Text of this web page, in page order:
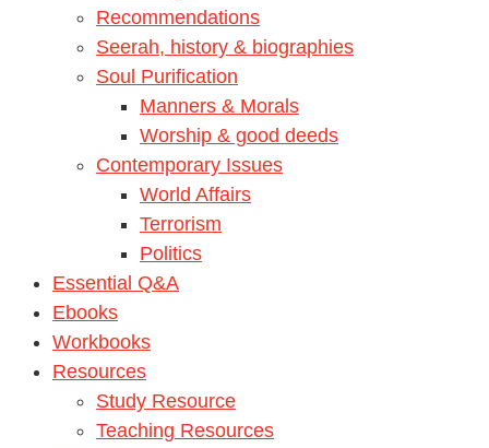
Recommendations
Seerah, history & biographies
Soul Purification
Manners & Morals
Worship & good deeds
Contemporary Issues
World Affairs
Terrorism
Politics
Essential Q&A
Ebooks
Workbooks
Resources
Study Resource
Teaching Resources